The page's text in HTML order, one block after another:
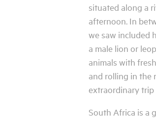
situated along a
afternoon. In
we saw included
a male lion or
animals with
and rolling in the
extraordinary
South Africa is a